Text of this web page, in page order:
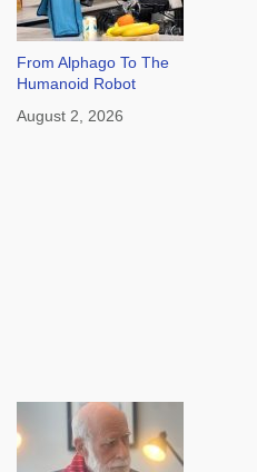
From Alphago To The
Humanoid Robot
August 2, 2026